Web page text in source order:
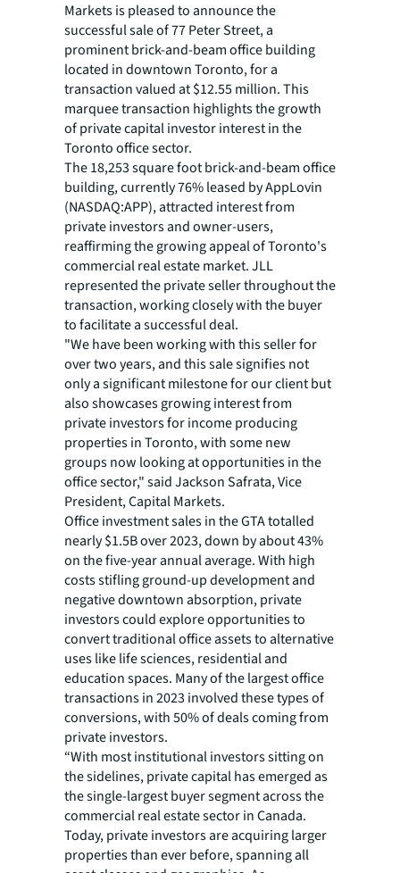
Markets is pleased to announce the
successful sale of 77 Peter Street, a
prominent brick-and-beam office building
located in downtown Toronto, for a
transaction valued at $12.55 million. This
marquee transaction highlights the growth
of private capital investor interest in the
Toronto office sector.
The 18,253 square foot brick-and-beam office
building, currently 76% leased by AppLovin
(NASDAQ:APP), attracted interest from
private investors and owner-users,
reaffirming the growing appeal of Toronto's
commercial real estate market. JLL
represented the private seller throughout the
transaction, working closely with the buyer
to facilitate a successful deal.
"We have been working with this seller for
over two years, and this sale signifies not
only a significant milestone for our client but
also showcases growing interest from
private investors for income producing
properties in Toronto, with some new
groups now looking at opportunities in the
office sector," said Jackson Safrata, Vice
President, Capital Markets.
Office investment sales in the GTA totalled
nearly $1.5B over 2023, down by about 43%
on the five-year annual average. With high
costs stifling ground-up development and
negative downtown absorption, private
investors could explore opportunities to
convert traditional office assets to alternative
uses like life sciences, residential and
education spaces. Many of the largest office
transactions in 2023 involved these types of
conversions, with 50% of deals coming from
private investors.
“With most institutional investors sitting on
the sidelines, private capital has emerged as
the single-largest buyer segment across the
commercial real estate sector in Canada.
Today, private investors are acquiring larger
properties than ever before, spanning all